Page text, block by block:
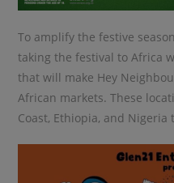
To amplify the festive
taking the festival to Africa
that will make Hey
African markets. These
Coast, Ethiopia, and Nigeria